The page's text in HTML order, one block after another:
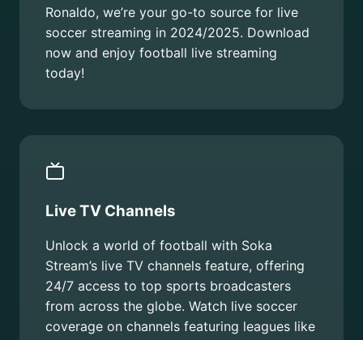
Ronaldo, we’re your go-to source for live
soccer streaming in 2024/2025. Download
now and enjoy football live streaming
today!
Live TV Channels
Unlock a world of football with Soka
Stream’s live TV channels feature, offering
24/7 access to top sports broadcasters
from across the globe. Watch live soccer
coverage on channels featuring leagues like